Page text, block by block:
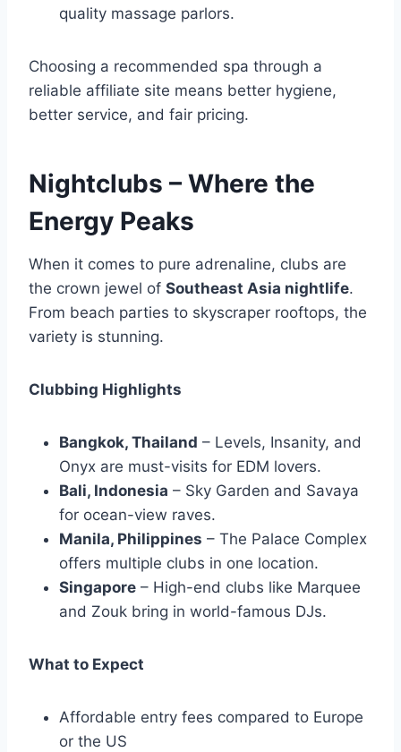
quality massage parlors.
Choosing a recommended spa through a
reliable affiliate site means better hygiene,
better service, and fair pricing.
Nightclubs – Where the
Energy Peaks
When it comes to pure adrenaline, clubs are
the crown jewel of Southeast Asia nightlife.
From beach parties to skyscraper rooftops, the
variety is stunning.
Clubbing Highlights
Bangkok, Thailand – Levels, Insanity, and
Onyx are must-visits for EDM lovers.
Bali, Indonesia – Sky Garden and Savaya
for ocean-view raves.
Manila, Philippines – The Palace Complex
offers multiple clubs in one location.
Singapore – High-end clubs like Marquee
and Zouk bring in world-famous DJs.
What to Expect
Affordable entry fees compared to Europe
or the US